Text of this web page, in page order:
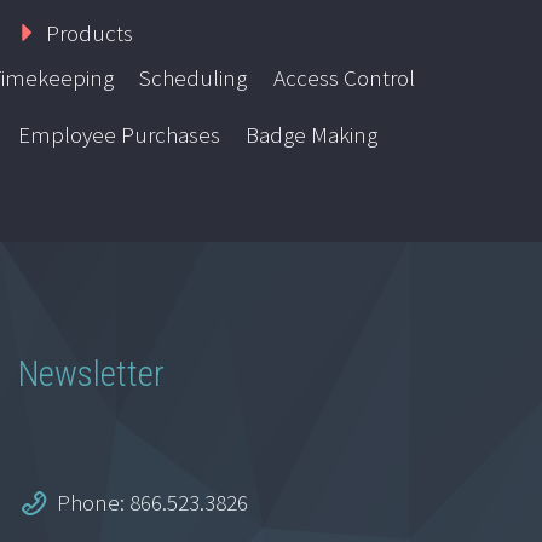
Products
Scheduling
Access Control
Employee Purchases
Badge Making
Newsletter
Phone: 866.523.3826